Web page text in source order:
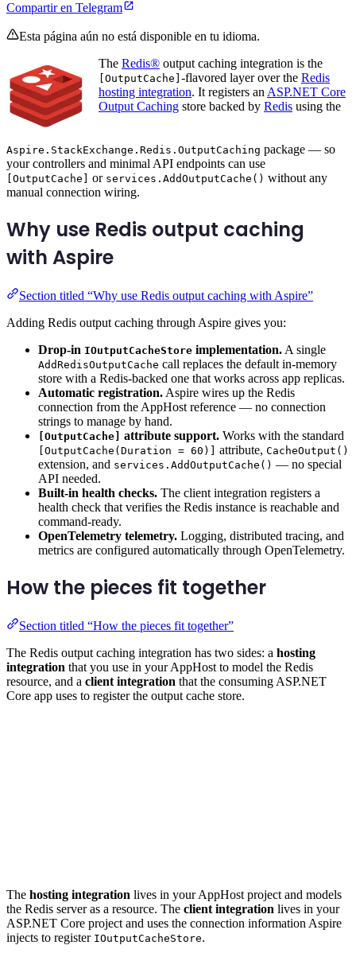
Compartir en Telegram
Esta página aún no está disponible en tu idioma.
The Redis® output caching integration is the
[OutputCache] -flavored layer over the Redis
hosting integration. It registers an ASP.NET Core
Output Caching store backed by Redis using the
Aspire.StackExchange.Redis.OutputCaching package — so
your controllers and minimal API endpoints can use
[OutputCache] or services.AddOutputCache() without any
manual connection wiring.
Why use Redis output caching
with Aspire
Section titled “Why use Redis output caching with Aspire”
Adding Redis output caching through Aspire gives you:
Drop-in IOutputCacheStore implementation. A single
AddRedisOutputCache call replaces the default in-memory
store with a Redis-backed one that works across app replicas.
Automatic registration. Aspire wires up the Redis
connection from the AppHost reference — no connection
strings to manage by hand.
[OutputCache] attribute support. Works with the standard
[OutputCache(Duration = 60)] attribute, CacheOutput()
extension, and services.AddOutputCache() — no special
API needed.
Built-in health checks. The client integration registers a
health check that verifies the Redis instance is reachable and
command-ready.
OpenTelemetry telemetry. Logging, distributed tracing, and
metrics are configured automatically through OpenTelemetry.
How the pieces fit together
Section titled “How the pieces fit together”
The Redis output caching integration has two sides: a hosting
integration that you use in your AppHost to model the Redis
resource, and a client integration that the consuming ASP.NET
Core app uses to register the output cache store.
The hosting integration lives in your AppHost project and models
the Redis server as a resource. The client integration lives in your
ASP.NET Core project and uses the connection information Aspire
injects to register IOutputCacheStore.